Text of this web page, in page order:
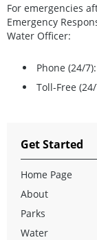
For emergencies
Emergency
Water Officer:
Phone (24/
Toll-Free
Get Started
Home Page
About
Parks
Water